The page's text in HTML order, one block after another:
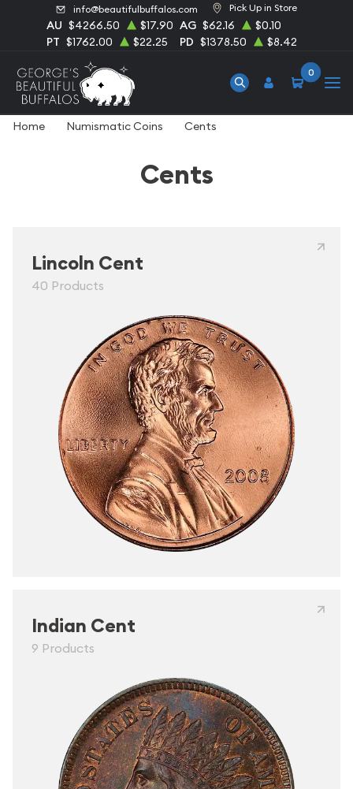
info@beautifulbuffalos.com Pick Up in Store
AU $4266.50 $17.90 AG $62.16
$0.10
PT $1762.00 $22.25 PD $1378.50 $8.42
0
Home Numismatic Coins Cents
Cents
Lincoln Cent
40 Products
Indian Cent
9 Products